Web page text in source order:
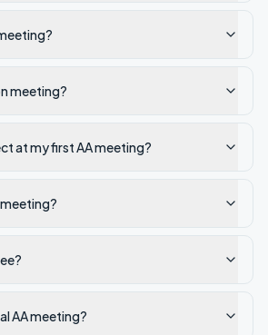
meeting?
at my first AA meeting?
AA meeting?